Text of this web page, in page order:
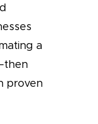
a
proven